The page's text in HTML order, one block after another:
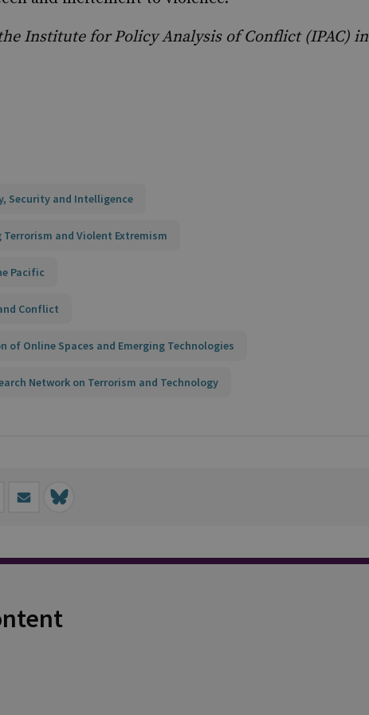
Institute for Policy Analysis of Conflict (IPAC) in
Security and Intelligence
Terrorism and Violent Extremism
Pacific
Conflict
of Online Spaces and Emerging Technologies
Network on Terrorism and Technology